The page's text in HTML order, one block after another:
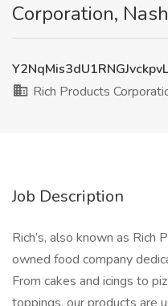
Corporation,
Rich Products
Job Description
Rich’s, also known as Rich
owned food company
From cakes and icings to